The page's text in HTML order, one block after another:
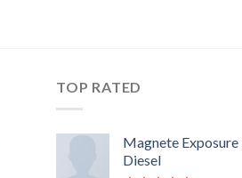
TOP RATED
Magnete Exposure
Diesel